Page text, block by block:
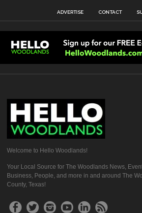
ADVERTISE CONTACT
Welcome to Hello Woodlands!
Your Local Source for The Woodlands News,
Business, People, and more in and around The
County, Texas!